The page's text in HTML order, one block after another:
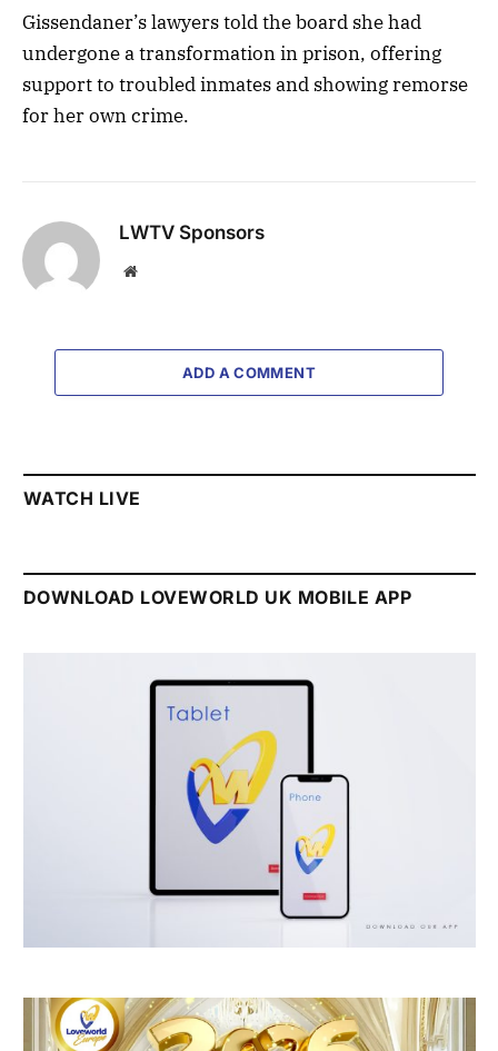
Gissendaner’s lawyers told the board she had
undergone a transformation in prison, offering
support to troubled inmates and showing remorse
for her own crime.
LWTV Sponsors
Website
ADD A COMMENT
WATCH LIVE
DOWNLOAD LOVEWORLD UK MOBILE APP